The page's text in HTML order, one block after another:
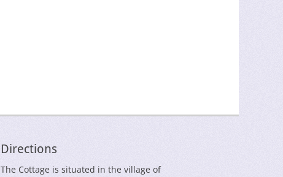
Directions
The Cottage is situated in the village of